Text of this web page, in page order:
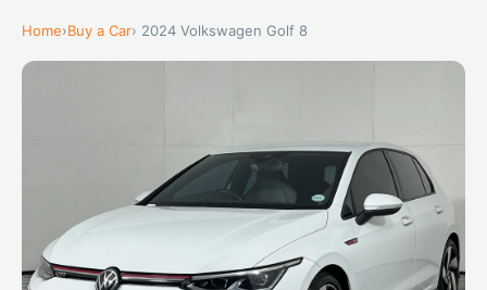
Home›Buy a Car› 2024 Volkswagen Golf 8